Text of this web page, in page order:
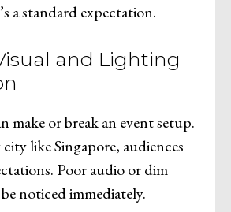
a standard expectation.
and Lighting
make or break an event setup.
like Singapore, audiences
Poor audio or dim
noticed immediately.